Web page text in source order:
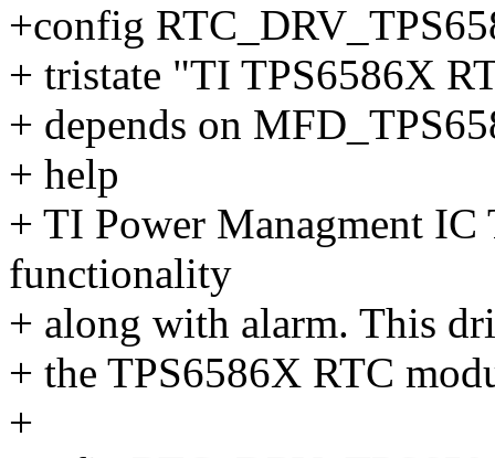
+config
+ tristate "TI TPS6586X
+ depends on
+ help
+ TI Power Managment IC
functionality
+ along with alarm. This
+ the TPS6586X RTC
+